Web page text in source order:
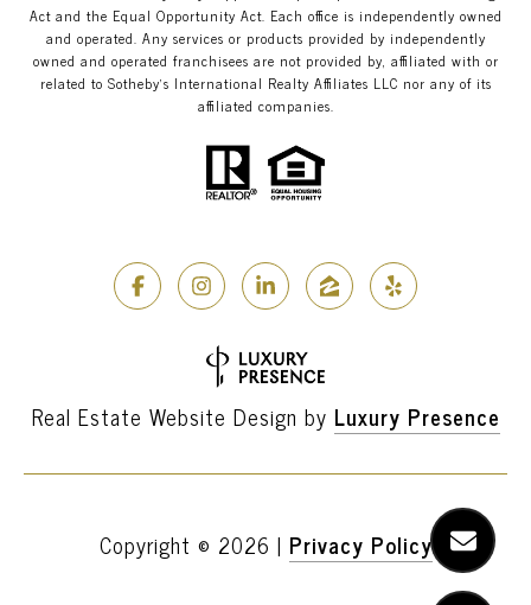
Act and the Equal Opportunity Act. Each office is independently owned
and operated. Any services or products provided by independently
owned and operated franchisees are not provided by, affiliated with or
related to Sotheby’s International Realty Affiliates LLC nor any of its
affiliated companies.
Real Estate Website Design by Luxury Presence
Copyright © 2026 | Privacy Policy